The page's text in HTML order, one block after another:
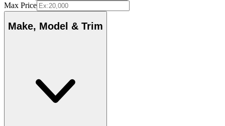
Max Price
Make, Model & Trim